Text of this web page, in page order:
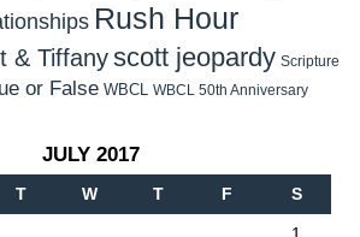
Rush Hour
& Tiffanyscott jeopardy Scripture
or False WBCL WBCL 50th Anniversary
JULY 2017
T W T F S